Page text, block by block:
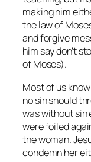
making him
the law of
and forgive
him say don’t
of Moses).
Most of us
nosin should
was without sin
were foiled
the woman.
condemn her